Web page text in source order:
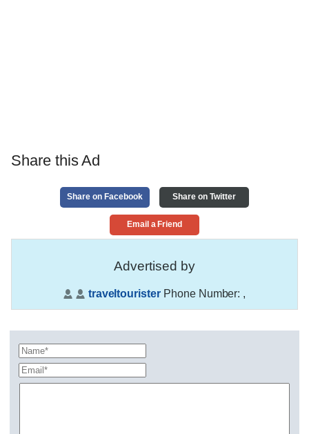
Share this Ad
Share on Facebook Share on Twitter
Email a Friend
Advertised by
traveltourister Phone Number: ,